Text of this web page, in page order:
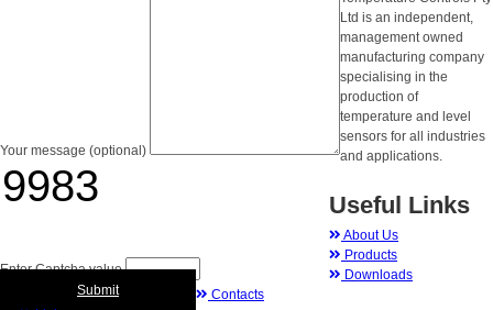
Your message (optional)
Enter Captcha value
Submit
Ltd is an independent,
management owned
manufacturing company
specialising in the
production of
temperature and level
sensors for all industries
and applications.
Useful Links
About Us
Products
Downloads
Contacts